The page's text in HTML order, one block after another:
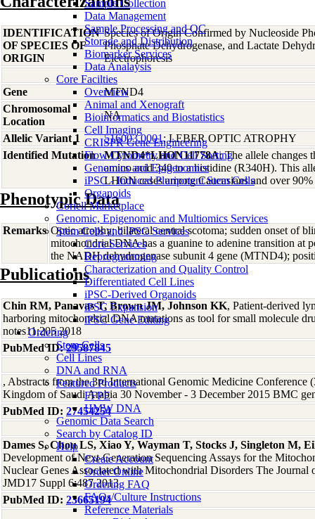
Sample Collection
Data Management
Sample Processing and QC
Storage and Distribution
Biomarker Services
Data Analaysis
Core Facilties
Overview
Animal and Xenograft
Bioinformatics and Biostatistics
Cell Imaging
CRISPR Gene Engineering
Flow Cytometry and Cell Sorting
Genomics and Epigenomics
iPSC - Induced Pluripotent Stem Cells
Organoids
Coriell Marketplace
Genomic, Epigenomic and Multiomics Services
Stem Cells and iPSC Services
Core Services
Reprogramming
Characterization and Quality Control
Differentiated Cell Lines
iPSC-Derived Organoids
iPSC Expansion
iPSC Gene Editing
Ordering
Stem Cells
Cell Lines
DNA and RNA
Featured Products
FFPE
HMW DNA
Genomic Data Search
Search by Catalog ID
Help
Create Account
Order Online
Ordering FAQ
FAQs/Culture Instructions
Reference Materials
IDENTIFICATION
OF SPECIES OF
ORIGIN
Species of Origin Confirmed by Nucleoside
Phosphate Dehydrogenase, and Lactate
Electrophoresis
Gene
MTND4
Chromosomal
Location
NA
Allelic Variant 1
516003.0001; LEBER OPTIC ATROPHY
Identified Mutation
MTND4*LHON11778A; The allele changes
amino acid 340 to a histidine (R340H). This
LHON cases among Caucasians and over
Phenotypic Data
Remarks Optic atrophy; bilateral central scotoma; sudden onset of
mitochondrial DNA has a guanine to adenine transition at
the NADH dehydrogenase subunit 4 gene (MTND4);
Publications
Chin RM, Panavas T, Brown JM, Johnson KK, Patient-derived
harboring mitochondrial DNA mutations as tool for small molecule
notes11:205 2018
PubMed ID:29587845
, Abstracts from the 3rd International Genomic Medicine Conference
Kingdom of Saudi Arabia 30 November - 3 December 2015 BMC
PubMed ID: 27454254
Dames S, Chou LS, Xiao Y, Wayman T, Stocks J, Singleton M,
Development of Next-Generation Sequencing Assays for the
Nuclear Genes Associated with Mitochondrial Disorders The Journal
JMD17 Suppl 6:487 2013
PubMed ID: 23665194